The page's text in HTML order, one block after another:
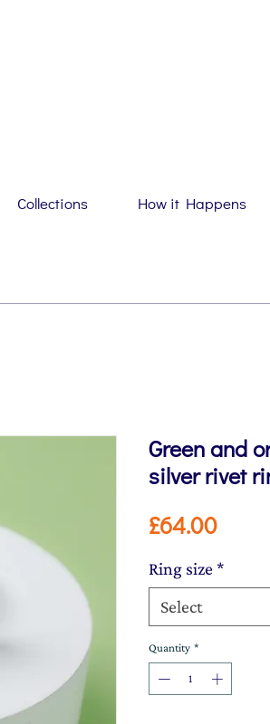
Collections How it Happens
Green and
silver rivet
£64.00Price
Ring size *
Select
Quantity *